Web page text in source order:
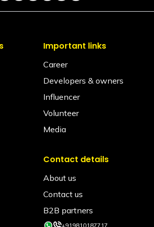
available?
can be requested through the Glu
have an elevator?
pet-friendly?
in Private Rooms only. Pets are
inside the property?
only in the designated smoking
Important links
Career
Developers & owners
Influencer
Volunteer
Media
Contact details
About us
Contact us
B2B partners
+919810187717